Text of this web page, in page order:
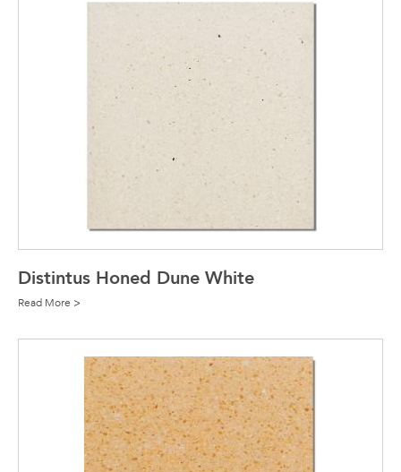
Distintus Honed Dune White
Read More >